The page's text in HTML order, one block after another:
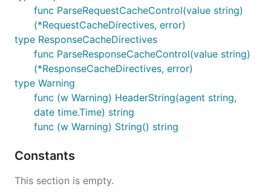
func ParseRequestCacheControl(value string)
(*RequestCacheDirectives, error)
type ResponseCacheDirectives
func ParseResponseCacheControl(value string)
(*ResponseCacheDirectives, error)
type Warning
func (w Warning) HeaderString(agent string,
date time.Time) string
func (w Warning) String() string
Constants
This section is empty.